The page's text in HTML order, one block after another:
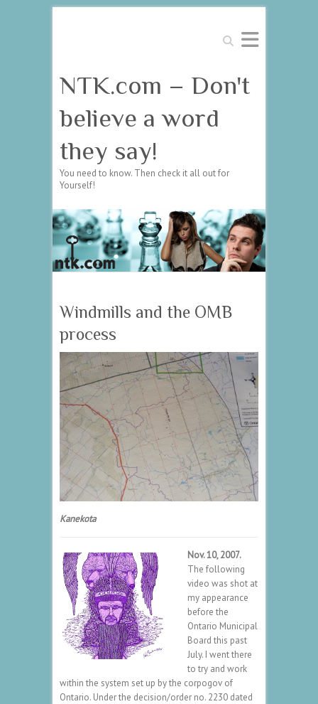
Search
NTK.com – Don't
believe a word
they say!
You need to know. Then check it all out for
Yourself!
Windmills and the OMB
process
Kanekota
Nov. 10, 2007.
The following
video was shot at
my appearance
before the
Ontario Municipal
Board this past
July. I went there
to try and work
within the system set up by the corpogov of
Ontario. Under the decision/order no. 2230 dated